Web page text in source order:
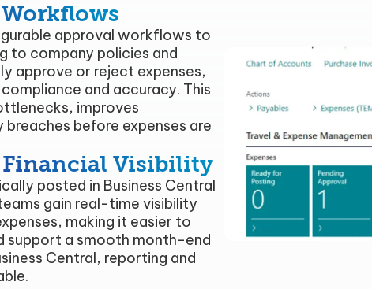
approval workflows to
to company policies and
approve or reject expenses,
and accuracy. This
improves
before expenses are
Visibility
posted in Business Central
gain real-time visibility
making it easier to
support a smooth month-end
Central, reporting and